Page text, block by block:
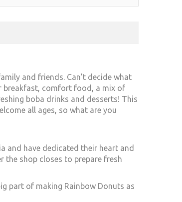
and friends. Can’t decide what
breakfast, comfort food, a mix of
boba drinks and desserts! This
all ages, so what are you
and have dedicated their heart and
the shop closes to prepare fresh
part of making Rainbow Donuts as